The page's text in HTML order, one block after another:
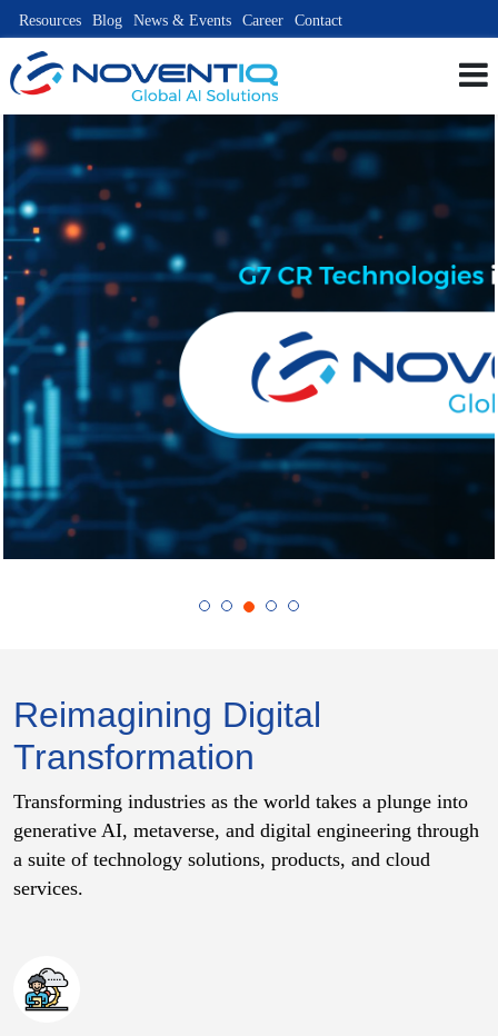
Resources Blog News & Events Career Contact
Reimagining Digital
Transformation
Transforming industries as the world takes a plunge into
generative AI, metaverse, and digital engineering through
a suite of technology solutions, products, and cloud
services.